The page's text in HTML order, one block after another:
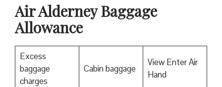
Air Alderney Baggage
Allowance
Excess
baggage
charges
Cabin baggage
View Enter Air
Hand